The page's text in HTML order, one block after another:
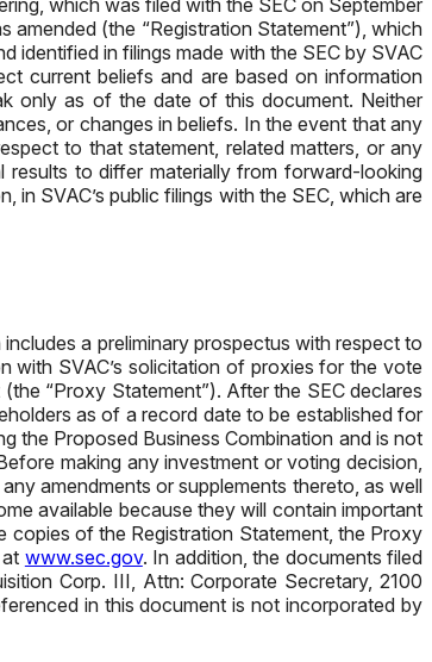
amended (the “Registration Statement”), which
identified in filings made with the SEC by SVAC
current beliefs and are based on information
only as of the date of this document. Neither
or changes in beliefs. In the event that any
to that statement, related matters, or any
to differ materially from forward-looking
SVAC’s public filings with the SEC, which are
a preliminary prospectus with respect to
with SVAC’s solicitation of proxies for the vote
“Proxy Statement”). After the SEC declares
as of a record date to be established for
the Proposed Business Combination and is not
making any investment or voting decision,
amendments or supplements thereto, as well
available because they will contain important
copies of the Registration Statement, the Proxy
www.sec.gov. In addition, the documents filed
Corp. III, Attn: Corporate Secretary, 2100
in this document is not incorporated by